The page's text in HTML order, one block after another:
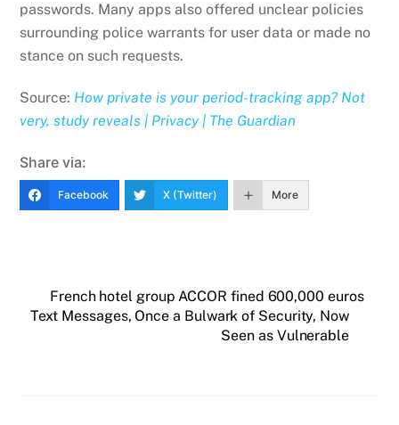
passwords. Many apps also offered unclear policies
surrounding police warrants for user data or made no
stance on such requests.
Source: How private is your period-tracking app? Not
very, study reveals | Privacy | The Guardian
Share via:
Facebook X (Twitter) More
French hotel group ACCOR fined 600,000 euros
Text Messages, Once a Bulwark of Security, Now
Seen as Vulnerable